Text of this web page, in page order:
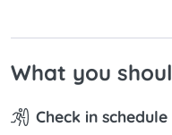
What you
Check in schedule